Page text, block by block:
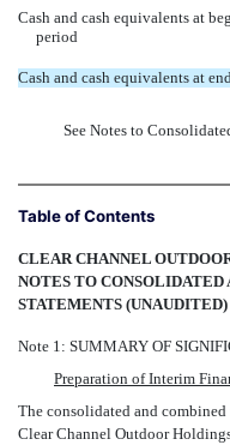
Cash and cash equivalents at
period
Cash and cash equivalents at
See Notes to
Table of Contents
CLEAR CHANNEL
NOTES TO
STATEMENTS (UNAUDITED)
Note 1: SUMMARY OF
Preparation of Interim
The consolidated and
Clear Channel Outdoor